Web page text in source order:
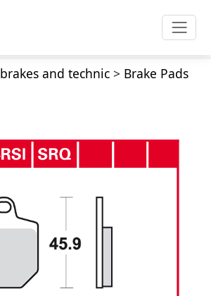
brakes and technic> Brake Pads